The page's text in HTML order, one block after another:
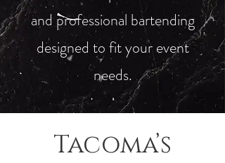
and professional bartending
designed to fit your event
needs.
Tacoma’s